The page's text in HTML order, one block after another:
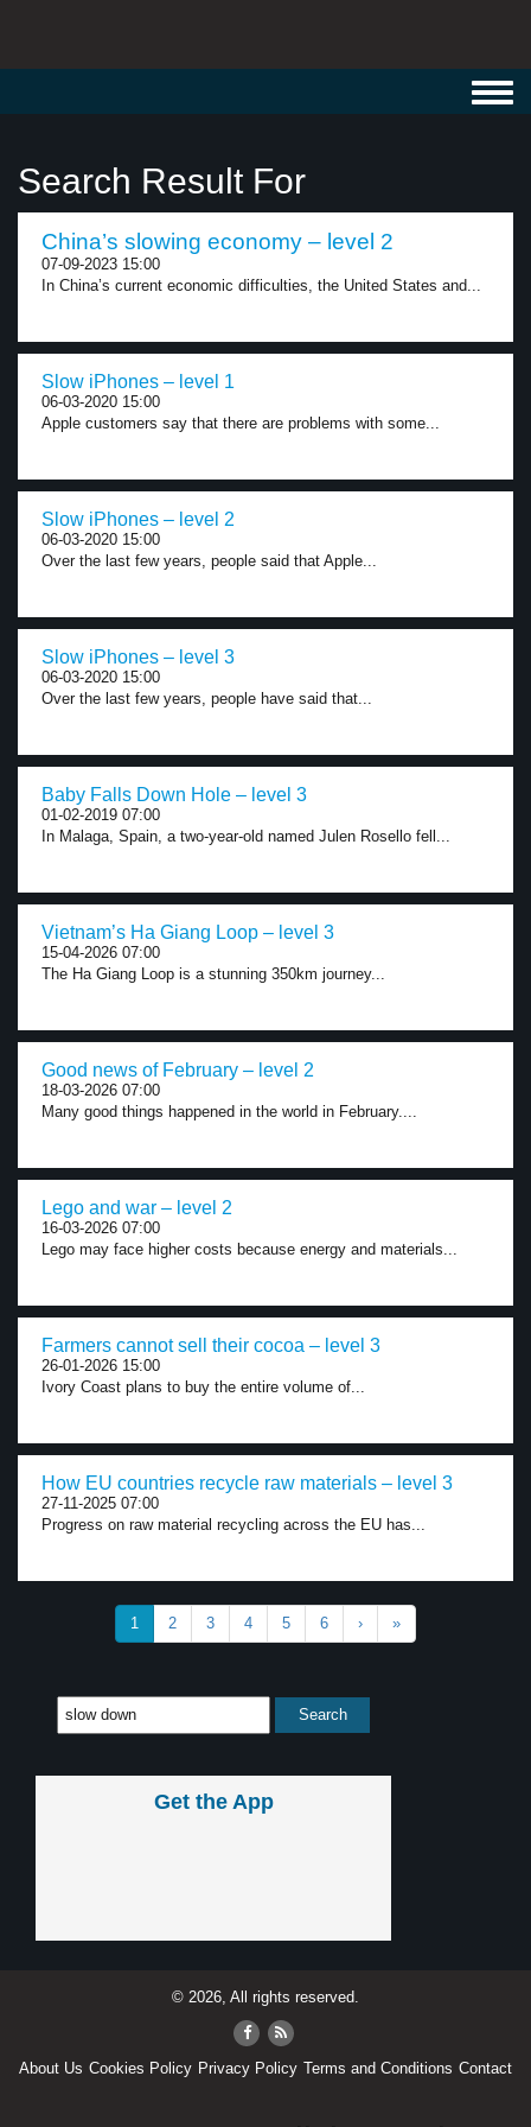
Search Result For
China’s slowing economy – level 2
07-09-2023 15:00
In China’s current economic difficulties, the United States and...
Slow iPhones – level 1
06-03-2020 15:00
Apple customers say that there are problems with some...
Slow iPhones – level 2
06-03-2020 15:00
Over the last few years, people said that Apple...
Slow iPhones – level 3
06-03-2020 15:00
Over the last few years, people have said that...
Baby Falls Down Hole – level 3
01-02-2019 07:00
In Malaga, Spain, a two-year-old named Julen Rosello fell...
Vietnam’s Ha Giang Loop – level 3
15-04-2026 07:00
The Ha Giang Loop is a stunning 350km journey...
Good news of February – level 2
18-03-2026 07:00
Many good things happened in the world in February....
Lego and war – level 2
16-03-2026 07:00
Lego may face higher costs because energy and materials...
Farmers cannot sell their cocoa – level 3
26-01-2026 15:00
Ivory Coast plans to buy the entire volume of...
How EU countries recycle raw materials – level 3
27-11-2025 07:00
Progress on raw material recycling across the EU has...
1 2 3 4 5 6 › »
Get the App
© 2026, All rights reserved.
About Us Cookies Policy Privacy Policy Terms and Conditions Contact